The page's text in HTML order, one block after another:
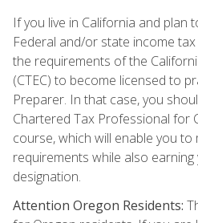
If you live in California and
Federal and/or state income
the requirements of the
(CTEC) to become licensed to
Preparer. In that case, you
Chartered Tax Professional for
course, which will enable you to
requirements while also
designation.
Attention Oregon Residents: